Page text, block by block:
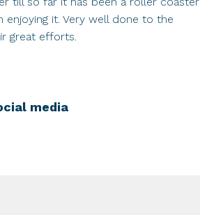
enjoying it. Very well done to the
great efforts.
media